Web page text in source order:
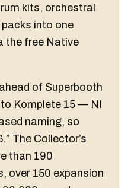
kits, orchestral
into one
the free Native
of Superbooth
Komplete 15 — NI
naming, so
The Collector’s
than 190
over 150 expansion